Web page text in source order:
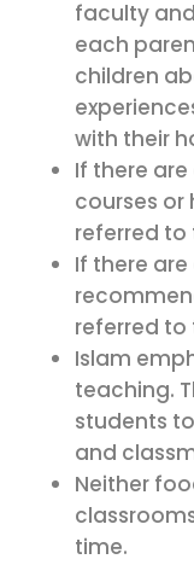
faculty
each
children
with their
If there
courses or
referred to
If there
referred to
Islam
teaching.
students
and
Neither
time.